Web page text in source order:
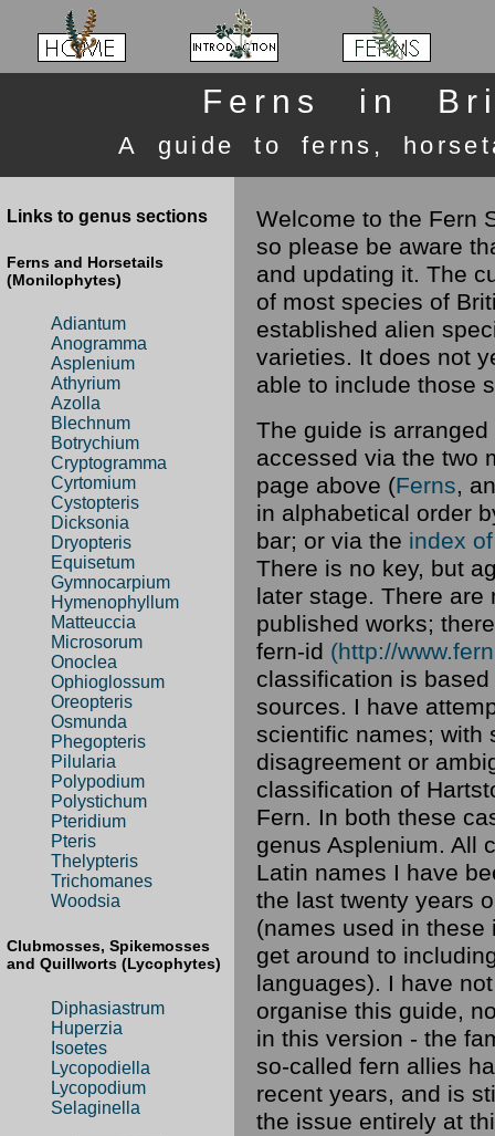
Ferns in
A guide to ferns,
Links to genus sections
Ferns and Horsetails
(Monilophytes)
Adiantum
Anogramma
Asplenium
Athyrium
Azolla
Blechnum
Botrychium
Cryptogramma
Cyrtomium
Cystopteris
Dicksonia
Dryopteris
Equisetum
Gymnocarpium
Hymenophyllum
Matteuccia
Microsorum
Onoclea
Ophioglossum
Oreopteris
Osmunda
Phegopteris
Pilularia
Polypodium
Polystichum
Pteridium
Pteris
Thelypteris
Trichomanes
Woodsia
Clubmosses, Spikemosses
and Quillworts (Lycophytes)
Diphasiastrum
Huperzia
Isoetes
Lycopodiella
Lycopodium
Selaginella
Welcome to the Fern
so please be aware
and updating it. The
of most species of
established alien
varieties. It does not
able to include those
The guide is
accessed via the two
page above (Ferns,
in alphabetical order
bar; or via the index
There is no key, but
later stage. There
published works;
fern-id (http://
classification is
sources. I have
scientific names; with
disagreement or
classification of
Fern. In both these
genus Asplenium. All
Latin names I have
the last twenty years
(names used in
get around to
languages). I have
organise this guide,
in this version - the
so-called fern allies
recent years, and is
the issue entirely at